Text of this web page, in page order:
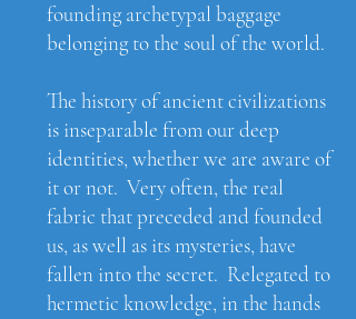
founding archetypal baggage
belonging to the soul of the world.​
The history of ancient civilizations
is inseparable from our deep
identities, whether we are aware of
it or not. Very often, the real
fabric that preceded and founded
us, as well as its mysteries, have
fallen into the secret. Relegated to
hermetic knowledge, in the hands